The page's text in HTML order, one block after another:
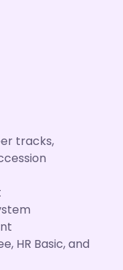
tracks,
HR Basic, and